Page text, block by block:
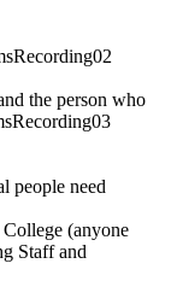
the person who
people need
(anyone
Staff and